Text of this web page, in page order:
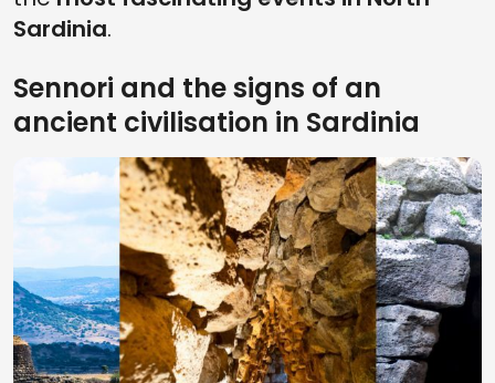
Sardinia.
Sennori and the signs of an
ancient civilisation in Sardinia